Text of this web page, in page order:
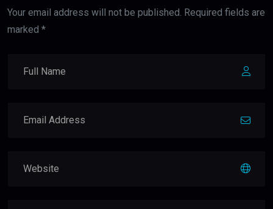
Your email address will not be published. Required fields are
marked *